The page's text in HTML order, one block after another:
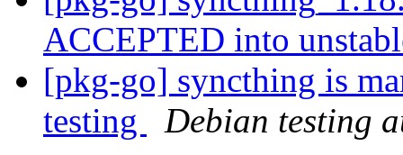
ACCEPTED into
[pkg-go] syncthing is
testing
Debian testing